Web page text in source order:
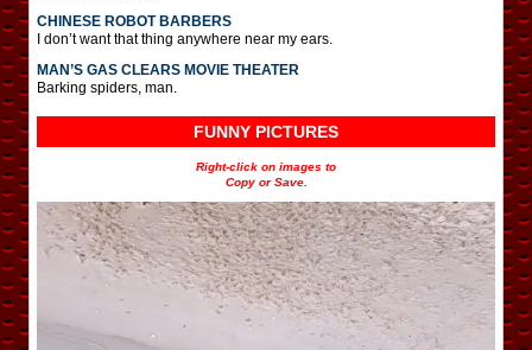
CHINESE ROBOT BARBERS
I don’t want that thing anywhere near my ears.
MAN’S GAS CLEARS MOVIE THEATER
Barking spiders, man.
FUNNY PICTURES
Right-click on images to
Copy or Save.